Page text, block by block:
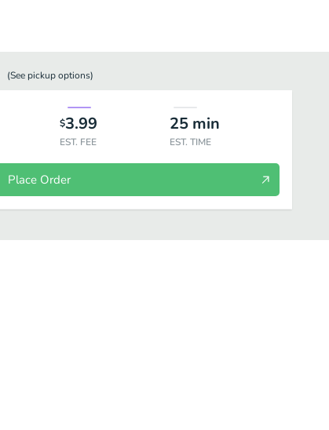
(See pickupoptions)
$3.99
EST. FEE
25 min
EST. TIME
Place Order